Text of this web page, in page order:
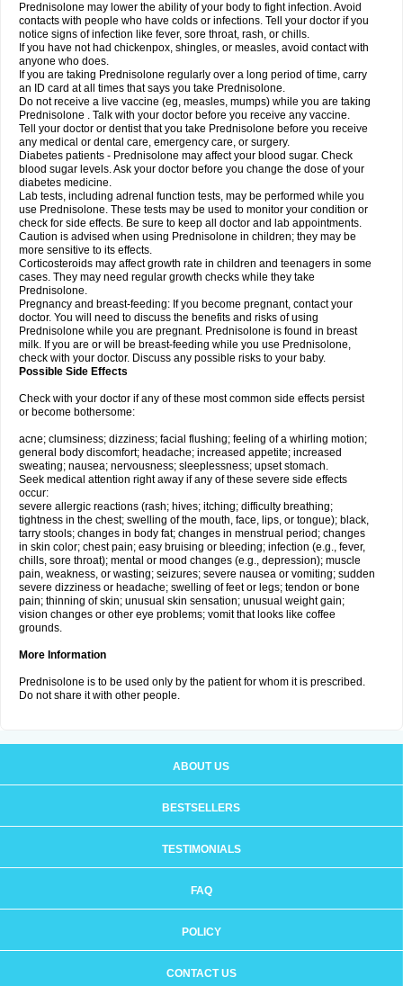
Prednisolone may lower the ability of your body to fight infection. Avoid
contacts with people who have colds or infections. Tell your doctor if you
notice signs of infection like fever, sore throat, rash, or chills.
If you have not had chickenpox, shingles, or measles, avoid contact with
anyone who does.
If you are taking Prednisolone regularly over a long period of time, carry
an ID card at all times that says you take Prednisolone.
Do not receive a live vaccine (eg, measles, mumps) while you are taking
Prednisolone . Talk with your doctor before you receive any vaccine.
Tell your doctor or dentist that you take Prednisolone before you receive
any medical or dental care, emergency care, or surgery.
Diabetes patients - Prednisolone may affect your blood sugar. Check
blood sugar levels. Ask your doctor before you change the dose of your
diabetes medicine.
Lab tests, including adrenal function tests, may be performed while you
use Prednisolone. These tests may be used to monitor your condition or
check for side effects. Be sure to keep all doctor and lab appointments.
Caution is advised when using Prednisolone in children; they may be
more sensitive to its effects.
Corticosteroids may affect growth rate in children and teenagers in some
cases. They may need regular growth checks while they take
Prednisolone.
Pregnancy and breast-feeding: If you become pregnant, contact your
doctor. You will need to discuss the benefits and risks of using
Prednisolone while you are pregnant. Prednisolone is found in breast
milk. If you are or will be breast-feeding while you use Prednisolone,
check with your doctor. Discuss any possible risks to your baby.
Possible Side Effects
Check with your doctor if any of these most common side effects persist
or become bothersome:
acne; clumsiness; dizziness; facial flushing; feeling of a whirling motion;
general body discomfort; headache; increased appetite; increased
sweating; nausea; nervousness; sleeplessness; upset stomach.
Seek medical attention right away if any of these severe side effects
occur:
severe allergic reactions (rash; hives; itching; difficulty breathing;
tightness in the chest; swelling of the mouth, face, lips, or tongue); black,
tarry stools; changes in body fat; changes in menstrual period; changes
in skin color; chest pain; easy bruising or bleeding; infection (e.g., fever,
chills, sore throat); mental or mood changes (e.g., depression); muscle
pain, weakness, or wasting; seizures; severe nausea or vomiting; sudden
severe dizziness or headache; swelling of feet or legs; tendon or bone
pain; thinning of skin; unusual skin sensation; unusual weight gain;
vision changes or other eye problems; vomit that looks like coffee
grounds.
More Information
Prednisolone is to be used only by the patient for whom it is prescribed.
Do not share it with other people.
ABOUT US
BESTSELLERS
TESTIMONIALS
FAQ
POLICY
CONTACT US